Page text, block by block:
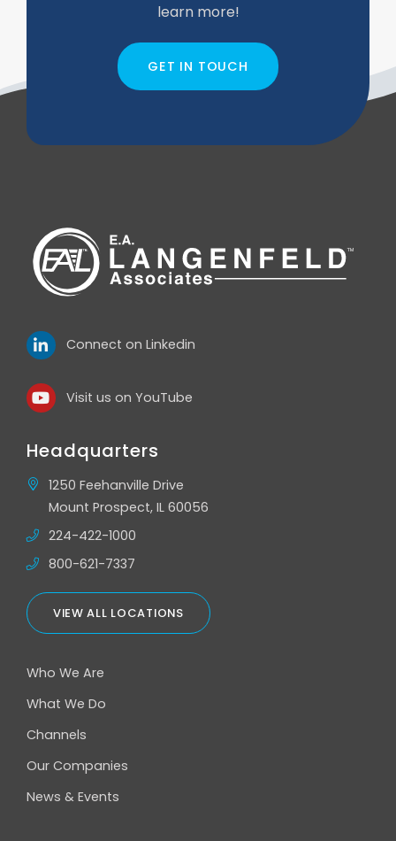
learn more!
GET IN TOUCH
Connect on Linkedin
Visit us on YouTube
Headquarters
1250 Feehanville Drive
Mount Prospect, IL 60056
224-422-1000
800-621-7337
VIEW ALL LOCATIONS
Who We Are
What We Do
Channels
Our Companies
News & Events